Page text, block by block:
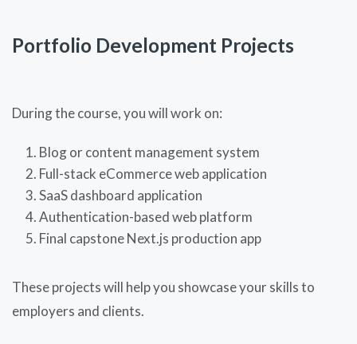
Portfolio Development Projects
During the course, you will work on:
Blog or content management system
Full-stack eCommerce web application
SaaS dashboard application
Authentication-based web platform
Final capstone Next.js production app
These projects will help you showcase your skills to
employers and clients.